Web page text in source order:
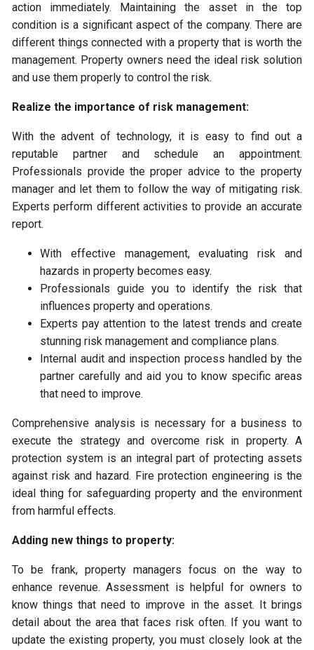
action immediately. Maintaining the asset in the top
condition is a significant aspect of the company. There are
different things connected with a property that is worth the
management. Property owners need the ideal risk solution
and use them properly to control the risk.
Realize the importance of risk management:
With the advent of technology, it is easy to find out a
reputable partner and schedule an appointment.
Professionals provide the proper advice to the property
manager and let them to follow the way of mitigating risk.
Experts perform different activities to provide an accurate
report.
With effective management, evaluating risk and
hazards in property becomes easy.
Professionals guide you to identify the risk that
influences property and operations.
Experts pay attention to the latest trends and create
stunning risk management and compliance plans.
Internal audit and inspection process handled by the
partner carefully and aid you to know specific areas
that need to improve.
Comprehensive analysis is necessary for a business to
execute the strategy and overcome risk in property. A
protection system is an integral part of protecting assets
against risk and hazard. Fire protection engineering is the
ideal thing for safeguarding property and the environment
from harmful effects.
Adding new things to property:
To be frank, property managers focus on the way to
enhance revenue. Assessment is helpful for owners to
know things that need to improve in the asset. It brings
detail about the area that faces risk often. If you want to
update the existing property, you must closely look at the